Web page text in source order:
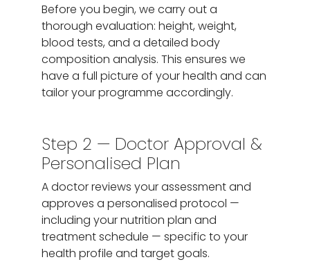
Before you begin, we carry out a
thorough evaluation: height, weight,
blood tests, and a detailed body
composition analysis. This ensures we
have a full picture of your health and can
tailor your programme accordingly.
Step 2 — Doctor Approval &
Personalised Plan
A doctor reviews your assessment and
approves a personalised protocol —
including your nutrition plan and
treatment schedule — specific to your
health profile and target goals.